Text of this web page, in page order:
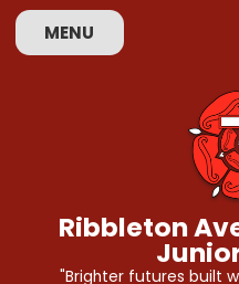
MENU
Ribbleton
"Brighter futures built